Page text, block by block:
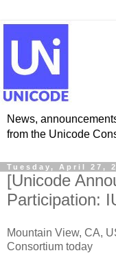
News,
from the Unicode
Tuesday, April 27,
[Unicode
Participation:
Mountain View, CA,
Consortium today